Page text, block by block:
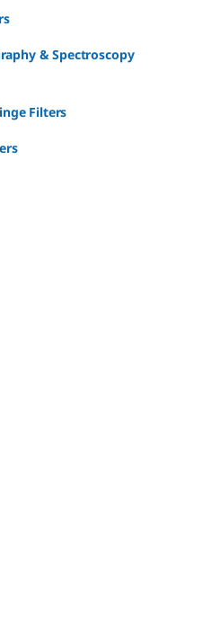
& Spectroscopy
Filters